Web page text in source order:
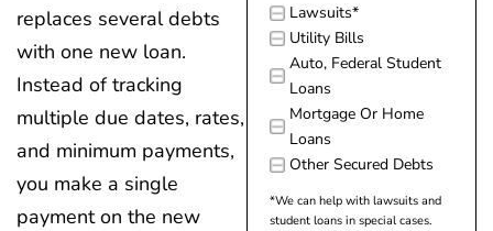
replaces several debts
with one new loan.
Instead of tracking
multiple due dates, rates,
and minimum payments,
you make a single
payment on the new
Lawsuits*
Utility Bills
Auto, Federal Student
Loans
Mortgage Or Home
Loans
Other Secured Debts
*We can help with lawsuits and
student loans in special cases.